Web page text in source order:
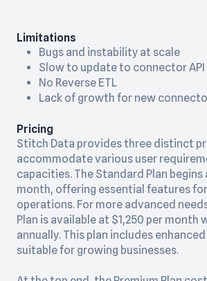
Limitations
Bugs and instability at scale
Slow to update to connector API
No Reverse ETL
Lack of growth for new
Pricing
Stitch Data provides three distinct
accommodate various user
capacities. The Standard Plan begins
month, offering essential features
operations. For more advanced
Plan is available at $1,250 per month
annually. This plan includes
suitable for growing businesses.